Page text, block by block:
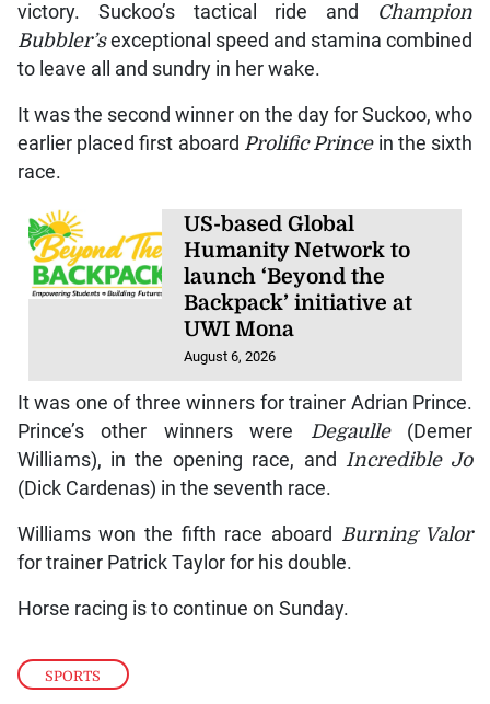
SPORTS
victory. Suckoo’s tactical ride and Champion
Bubbler’sexceptional speed and stamina combined
to leave all and sundry in her wake.
It was the second winner on the day for Suckoo, who
earlier placed first aboard Prolific Princein the sixth
race.
US-based Global
Humanity Network to
launch ‘Beyond the
Backpack’ initiative at
UWI Mona
August 6, 2026
It was one of three winners for trainer Adrian Prince.
Prince’s other winners were
Degaulle(Demer
Williams), in the opening race, and Incredible Jo
(Dick Cardenas) in the seventh race.
Williams won the fifth race aboard Burning Valor
for trainer Patrick Taylor for his double.
Horse racing is to continue on Sunday.